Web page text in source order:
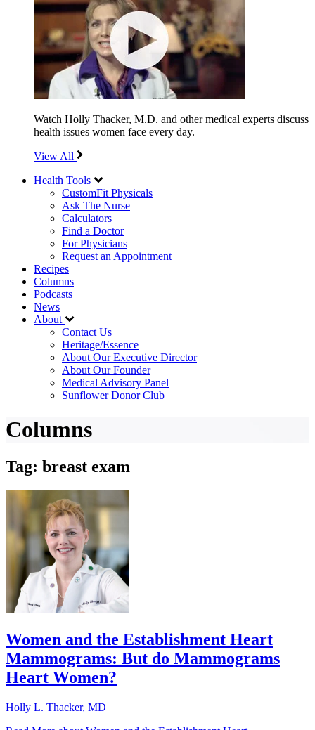
Watch Holly Thacker, M.D. and other medical experts discuss
health issues women face every day.
View All
Health Tools
CustomFit Physicals
Ask The Nurse
Calculators
Find a Doctor
For Physicians
Request an Appointment
Recipes
Columns
Podcasts
News
About
Contact Us
Heritage/Essence
About Our Executive Director
About Our Founder
Medical Advisory Panel
Sunflower Donor Club
Columns
Tag: breast exam
Women and the Establishment Heart
Mammograms: But do Mammograms
Heart Women?
Holly L. Thacker, MD